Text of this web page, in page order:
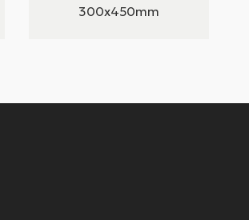
300x450mm